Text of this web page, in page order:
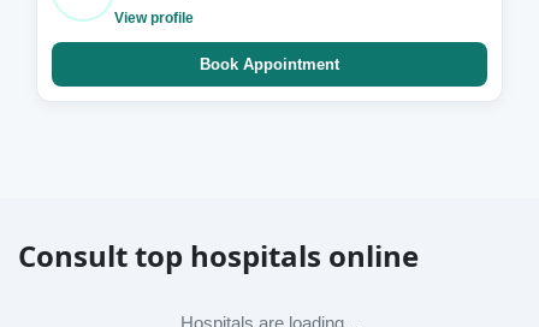
View profile
Book Appointment
Consult top hospitals online